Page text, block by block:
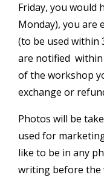
Friday, you would
Monday), you are
(to be used within
are notified within
of the workshop
exchange or
Photos will be
used for
like to be in any
writing before the